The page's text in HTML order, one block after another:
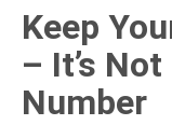
Keep
– It’s
Number